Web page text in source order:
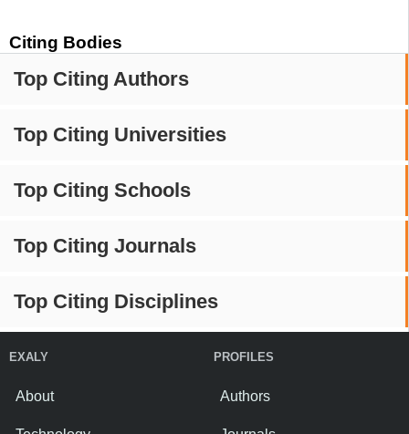
Citing Bodies
Top Citing Authors
Top Citing Universities
Top Citing Schools
Top Citing Journals
Top Citing Disciplines
EXALY
About
PROFILES
Authors